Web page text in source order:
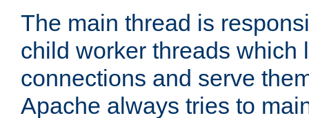
The main thread is
child worker threads which
connections and serve
Apache always tries to